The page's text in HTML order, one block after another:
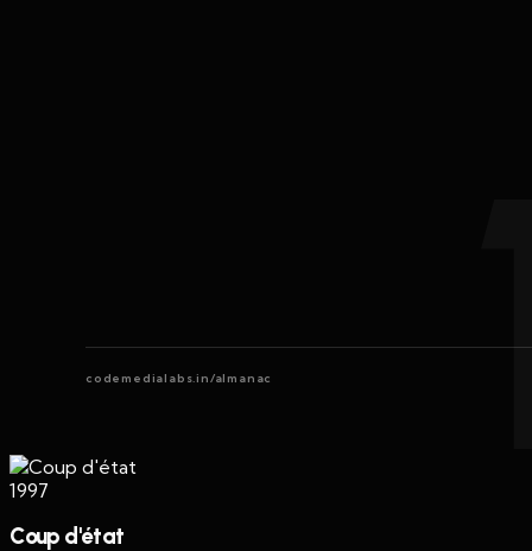
codemedialabs.in/almanac
1997
Coup d'état